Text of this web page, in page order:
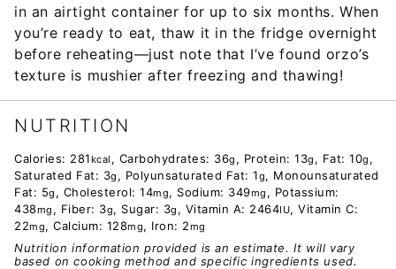
in an airtight container for up to six months. When
you’re ready to eat, thaw it in the fridge overnight
before reheating—just note that I’ve found orzo’s
texture is mushier after freezing and thawing!
NUTRITION
Calories: 281kcal , Carbohydrates: 36g , Protein: 13g , Fat: 10g ,
Saturated Fat: 3g , Polyunsaturated Fat: 1g, Monounsaturated
Fat: 5g , Cholesterol: 14mg, Sodium: 349mg , Potassium:
438mg , Fiber: 3g, Sugar: 3g , Vitamin A: 2464IU, Vitamin C:
22mg, Calcium: 128mg, Iron: 2mg
Nutrition information provided is an estimate. It will vary
based on cooking method and specific ingredients used.